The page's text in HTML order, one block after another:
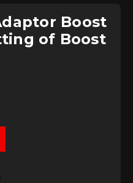
Boost
of Boost